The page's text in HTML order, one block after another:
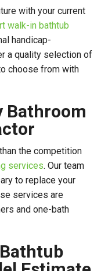
with your current
walk-in bathtub
handicap-
a quality selection of
choose from with
Bathroom
the competition
services. Our team
to replace your
services are
and one-bath